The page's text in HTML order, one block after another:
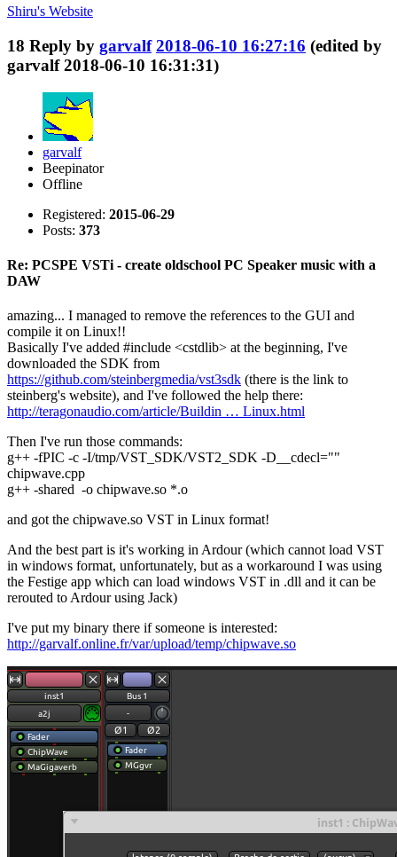
Shiru's Website
18 Reply by garvalf 2018-06-10 16:27:16 (edited by
garvalf 2018-06-10 16:31:31)
garvalf
Beepinator
Offline
Registered: 2015-06-29
Posts: 373
Re: PCSPE VSTi - create oldschool PC Speaker music with a
DAW
amazing... I managed to remove the references to the GUI and
compile it on Linux!!
Basically I've added #include <cstdlib> at the beginning, I've
downloaded the SDK from
https://github.com/steinbergmedia/vst3sdk (there is the link to
steinberg's website), and I've followed the help there:
http://teragonaudio.com/article/Buildin … Linux.html
Then I've run those commands:
g++ -fPIC -c -I/tmp/VST_SDK/VST2_SDK -D__cdecl=""
chipwave.cpp
g++ -shared -o chipwave.so *.o
and got the chipwave.so VST in Linux format!
And the best part is it's working in Ardour (which cannot load VST
in windows format, unfortunately, but as a workaround I was using
the Festige app which can load windows VST in .dll and it can be
rerouted to Ardour using Jack)
I've put my binary there if someone is interested:
http://garvalf.online.fr/var/upload/temp/chipwave.so